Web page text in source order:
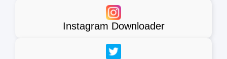
Instagram Downloader